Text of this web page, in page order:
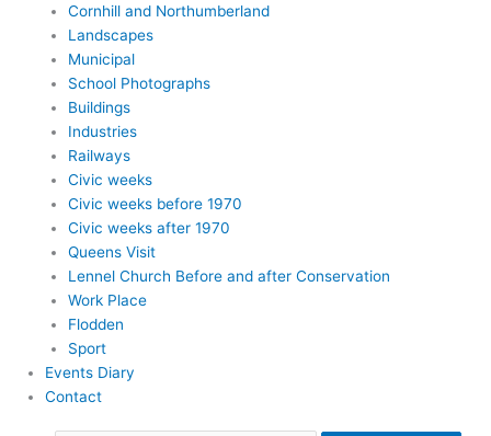
Cornhill and Northumberland
Landscapes
Municipal
School Photographs
Buildings
Industries
Railways
Civic weeks
Civic weeks before 1970
Civic weeks after 1970
Queens Visit
Lennel Church Before and after Conservation
Work Place
Flodden
Sport
Events Diary
Contact